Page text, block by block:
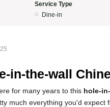
Service Type
Dine-in
in-the-wall
for many years to this hole-
much everything you'd